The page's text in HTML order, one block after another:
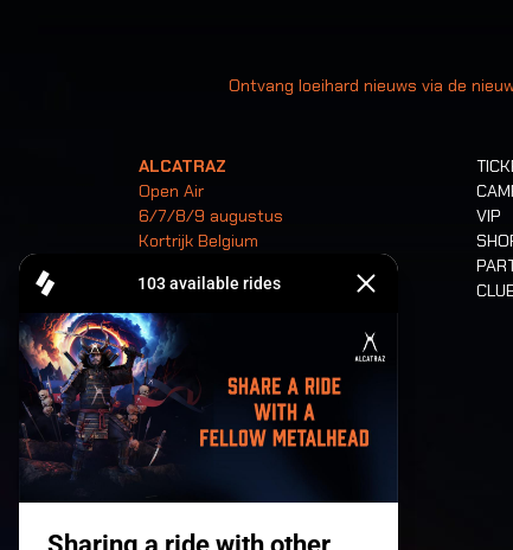
Ontvang loeihard nieuws via de
ALCATRAZ
Open Air
6/7/8/9 augustus
Kortrijk Belgium
Tickets
VIP